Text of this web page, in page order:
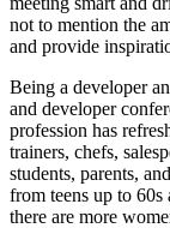
not to mention the
and provide
Being a developer
and developer
profession has
trainers, chefs,
students, parents,
from teens up to 60s
there are more